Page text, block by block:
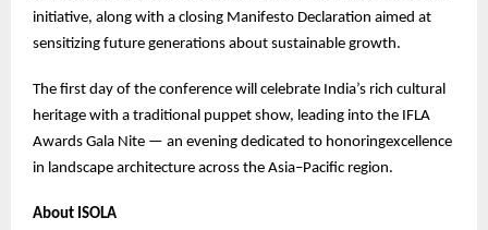
initiative, along with a closing Manifesto Declaration aimed at
sensitizing future generations about sustainable growth.
The first day of the conference will celebrate India’s rich cultural
heritage with a traditional puppet show, leading into the IFLA
Awards Gala Nite — an evening dedicated to honoringexcellence
in landscape architecture across the Asia–Pacific region.
About ISOLA